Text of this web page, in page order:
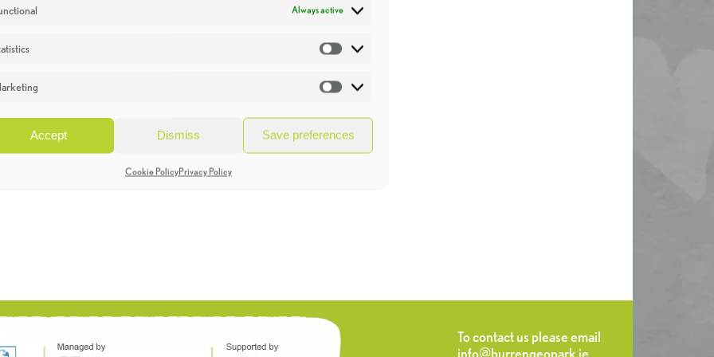
Always active
Statistics
Marketing
Accept Dismiss Save preferences
Cookie PolicyPrivacy Policy
To contact us please email
info@burrengeopark.ie